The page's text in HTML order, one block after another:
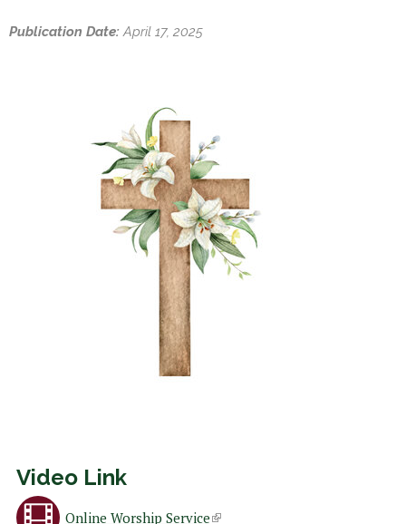
Publication Date:April 17, 2025
Video Link
Online Worship Service(